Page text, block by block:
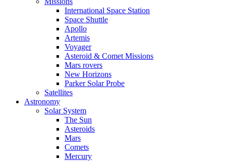
International Space Station
Space Shuttle
Apollo
Artemis
Voyager
Asteroid & Comet Missions
Mars rovers
New Horizons
Parker Solar Probe
Satellites
Astronomy
Solar System
The Sun
Asteroids
Mars
Comets
Mercury